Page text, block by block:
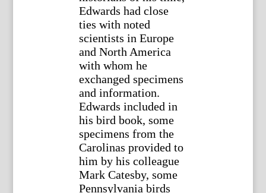
Edwards had close
ties with noted
scientists in Europe
and North America
with whom he
exchanged specimens
and information.
Edwards included in
his bird book, some
specimens from the
Carolinas provided to
him by his colleague
Mark Catesby, some
Pennsylvania birds